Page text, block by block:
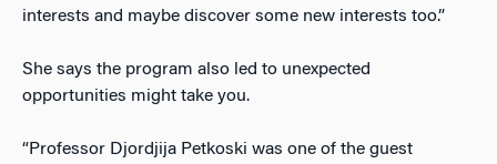
interests and maybe discover some new interests too.”
She says the program also led to unexpected
opportunities might take you.
“Professor Djordjija Petkoski was one of the guest